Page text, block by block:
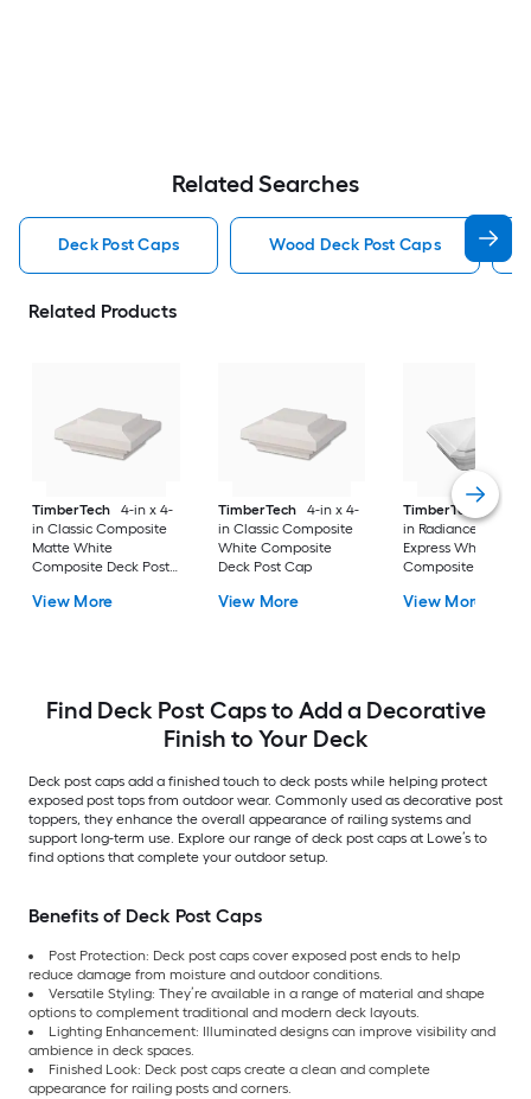
Related Searches
Deck Post Caps Wood Deck Post Caps
Related Products
TimberTech
4-in x 4-
in Classic Composite
Matte White
Composite Deck Post
View More
TimberTech
4-in x 4-
in Classic Composite
White Composite
Deck Post Cap
View More
TimberTech
4-in x
in RadianceRail
Express White
Composite Deck
View More
Find Deck Post Caps to Add a Decorative
Finish to Your Deck
Deck post caps add a finished touch to deck posts while helping protect
exposed post tops from outdoor wear. Commonly used as decorative post
toppers, they enhance the overall appearance of railing systems and
support long-term use. Explore our range of deck post caps at Lowe’s to
find options that complete your outdoor setup.
Benefits of Deck Post Caps
Post Protection: Deck post caps cover exposed post ends to help
reduce damage from moisture and outdoor conditions.
Versatile Styling: They’re available in a range of material and shape
options to complement traditional and modern deck layouts.
Lighting Enhancement: Illuminated designs can improve visibility and
ambience in deck spaces.
Finished Look: Deck post caps create a clean and complete
appearance for railing posts and corners.